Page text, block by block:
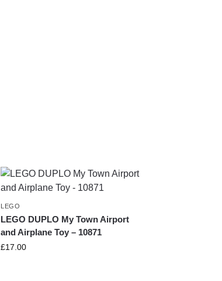
LEGO
LEGO DUPLO My Town Airport
and Airplane Toy – 10871
£17.00